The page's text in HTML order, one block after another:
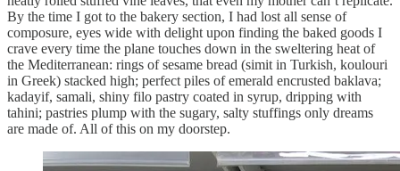
By the time I got to the bakery section, I had lost all sense of
composure, eyes wide with delight upon finding the baked goods I
crave every time the plane touches down in the sweltering heat of
the Mediterranean: rings of sesame bread (simit in Turkish, koulouri
in Greek) stacked high; perfect piles of emerald encrusted baklava;
kadayif, samali, shiny filo pastry coated in syrup, dripping with
tahini; pastries plump with the sugary, salty stuffings only dreams
are made of. All of this on my doorstep.